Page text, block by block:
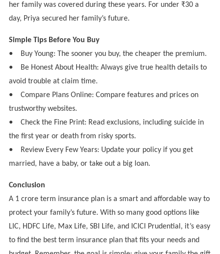
her family was covered during these years. For under ₹30 a
day, Priya secured her family’s future.
Simple Tips Before You Buy
●
Buy Young: The sooner you buy, the cheaper the premium.
●
Be Honest About Health: Always give true health details to
avoid trouble at claim time.
●
Compare Plans Online: Compare features and prices on
trustworthy websites.
●
Check the Fine Print: Read exclusions, including suicide in
the first year or death from risky sports.
●
Review Every Few Years: Update your policy if you get
married, have a baby, or take out a big loan.
Conclusion
A 1 crore term insurance plan is a smart and affordable way to
protect your family’s future. With so many good options like
LIC, HDFC Life, Max Life, SBI Life, and ICICI Prudential, it’s easy
to find the best term insurance plan that fits your needs and